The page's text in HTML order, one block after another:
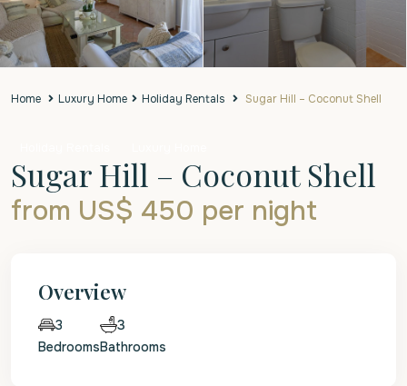
Home Luxury Home Holiday Rentals Sugar Hill – Coconut Shell
Sugar Hill – Coconut Shell
from US$ 450 per night
Overview
3
Bedrooms
3
Bathrooms